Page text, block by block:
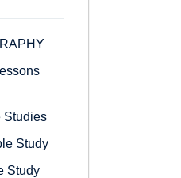
Studies
Study
Study